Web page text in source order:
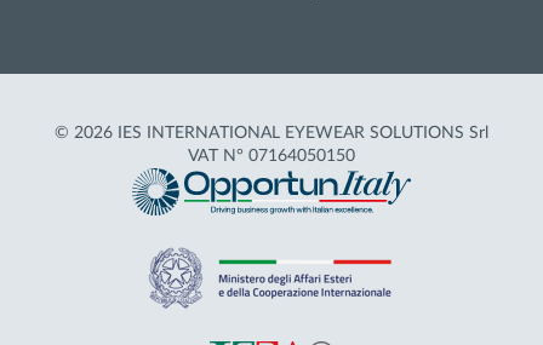
© 2026 IES INTERNATIONAL EYEWEAR SOLUTIONS Srl
VAT N° 07164050150